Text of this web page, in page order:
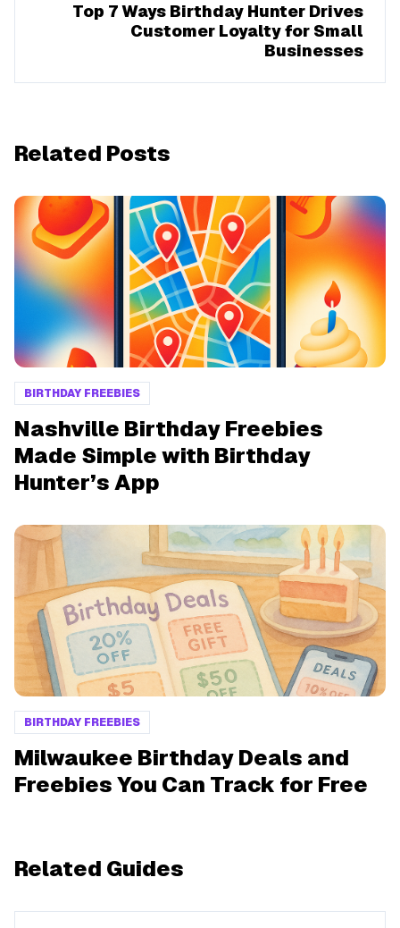
Top 7 Ways Birthday Hunter Drives
Customer Loyalty for Small
Businesses
Related Posts
BIRTHDAY FREEBIES
Nashville Birthday Freebies
Made Simple with Birthday
Hunter’s App
BIRTHDAY FREEBIES
Milwaukee Birthday Deals and
Freebies You Can Track for Free
Related Guides